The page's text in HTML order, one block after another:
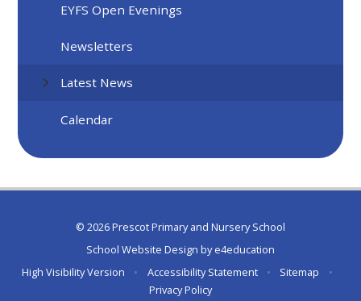
EYFS Open Evenings
Newsletters
Latest News
Calendar
© 2026 Prescot Primary and Nursery School
School Website Design bye4education
High Visibility Version
• Accessibility Statement • Sitemap
•
Privacy Policy